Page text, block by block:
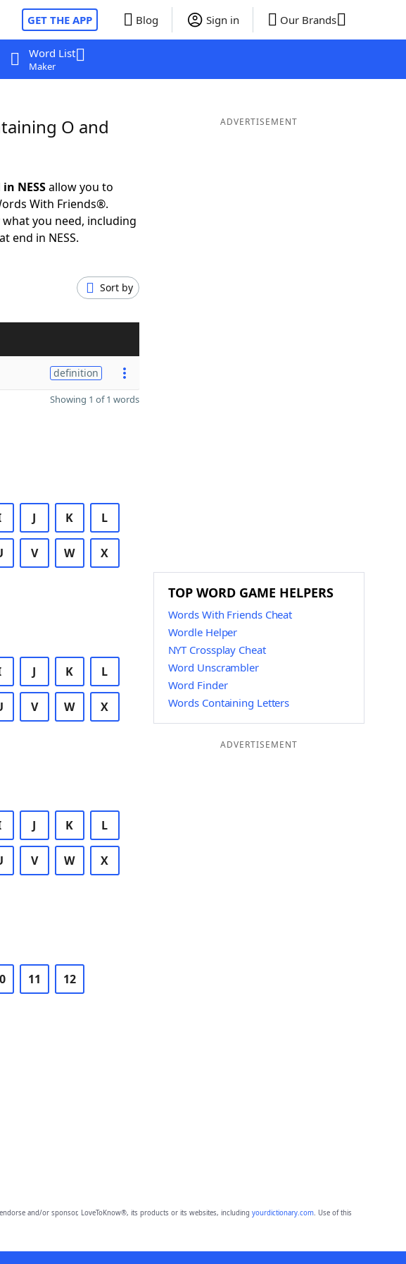
GET THE APP Blog Sign in Our Brands
Word List
Maker
O and
NESSallow you to
With Friends®.
you need, including
end in NESS.
Sort by
definition
Showing 1 of 1 words
J K L
V W X
J K L
V W X
J K L
V W X
11 12
ADVERTISEMENT
TOP WORD GAME HELPERS
Words With Friends Cheat
Wordle Helper
NYT Crossplay Cheat
Word Unscrambler
Word Finder
Words Containing Letters
ADVERTISEMENT
and/or sponsor, LoveToKnow®, its products or its websites, including yourdictionary.com. Use of this